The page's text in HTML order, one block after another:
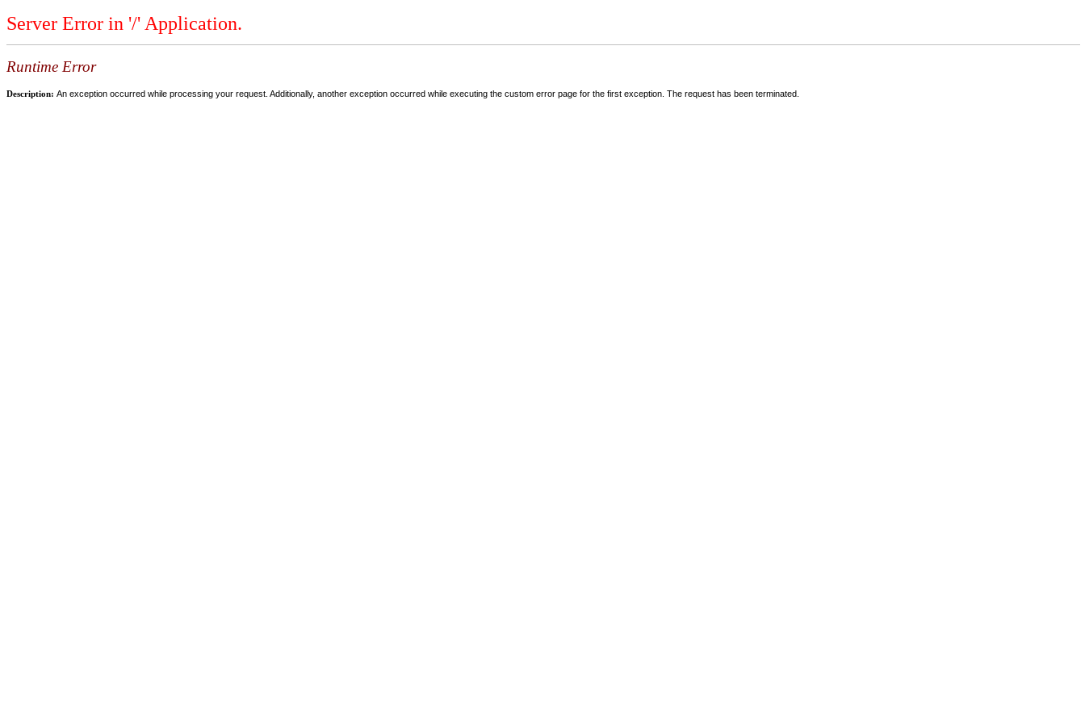
Server Error in '/' Application.
Runtime Error
Description: An exception occurred while processing your request. Additionally, another exception occurred while executing the custom error page for the first exception. The request has been terminated.